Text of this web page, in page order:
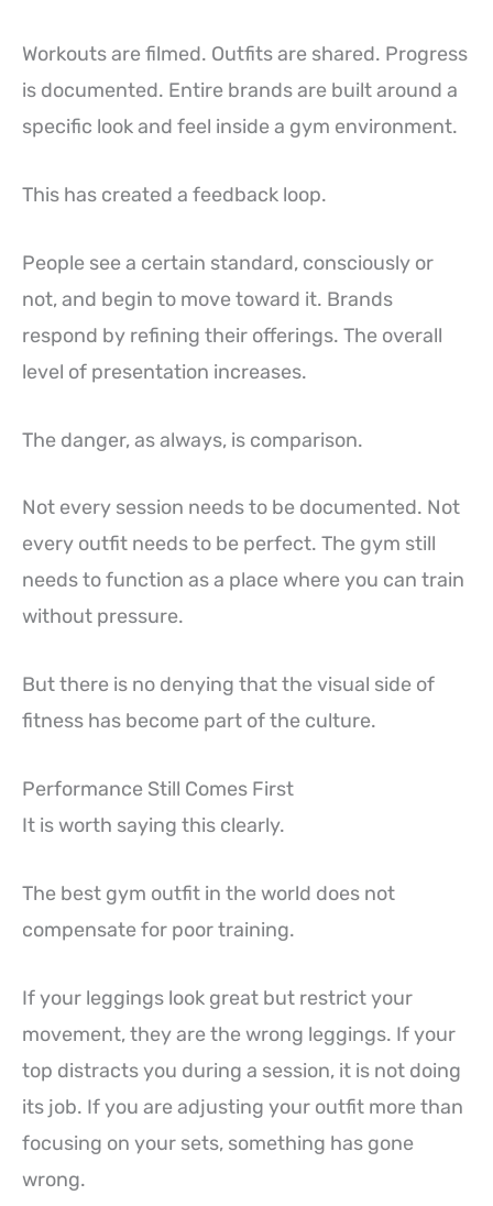
Workouts are filmed. Outfits are shared. Progress
is documented. Entire brands are built around a
specific look and feel inside a gym environment.
This has created a feedback loop.
People see a certain standard, consciously or
not, and begin to move toward it. Brands
respond by refining their offerings. The overall
level of presentation increases.
The danger, as always, is comparison.
Not every session needs to be documented. Not
every outfit needs to be perfect. The gym still
needs to function as a place where you can train
without pressure.
But there is no denying that the visual side of
fitness has become part of the culture.
Performance Still Comes First
It is worth saying this clearly.
The best gym outfit in the world does not
compensate for poor training.
If your leggings look great but restrict your
movement, they are the wrong leggings. If your
top distracts you during a session, it is not doing
its job. If you are adjusting your outfit more than
focusing on your sets, something has gone
wrong.